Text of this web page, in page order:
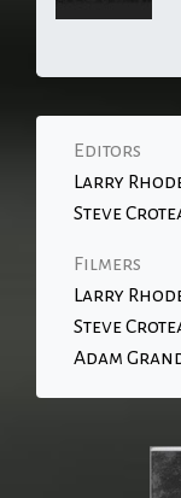
Editors
Larry
Steve
Filmers
Larry
Steve
Adam